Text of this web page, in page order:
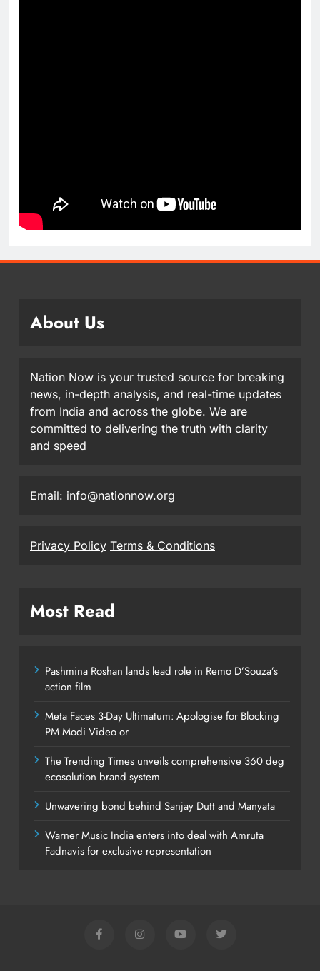
About Us
Nation Now is your trusted source for breaking
news, in-depth analysis, and real-time updates
from India and across the globe. We are
committed to delivering the truth with clarity
and speed
Email: info@nationnow.org
Privacy Policy Terms & Conditions
Most Read
Pashmina Roshan lands lead role in Remo D’Souza’s
action film
Meta Faces 3-Day Ultimatum: Apologise for Blocking
PM Modi Video or
The Trending Times unveils comprehensive 360 deg
ecosolution brand system
Unwavering bond behind Sanjay Dutt and Manyata
Warner Music India enters into deal with Amruta
Fadnavis for exclusive representation